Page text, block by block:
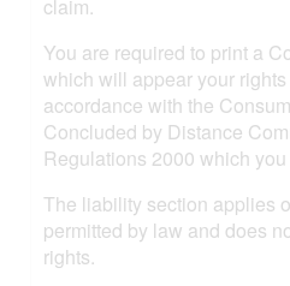
claim.
You are required to print a
which will appear your
accordance with the
Concluded by Distance
Regulations 2000 which
The liability section applies
permitted by law and does
rights.